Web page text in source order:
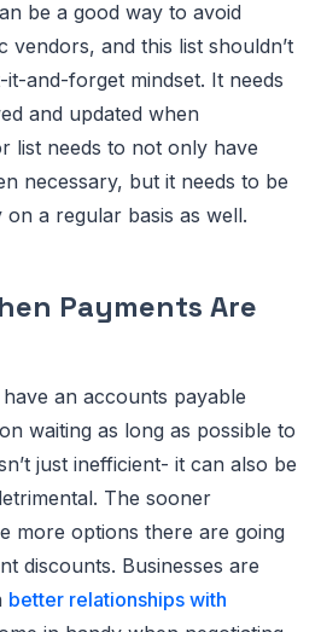
be a good way to avoid
vendors, and this list shouldn’t
it-and-forget mindset. It needs
and updated when
list needs to not only have
necessary, but it needs to be
a regular basis as well.
Payments Are
an accounts payable
waiting as long as possible to
just inefficient- it can also be
The sooner
more options there are going
discounts. Businesses are
better relationships with